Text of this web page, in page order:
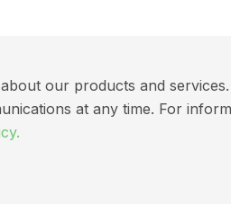
our products and
at any time. For